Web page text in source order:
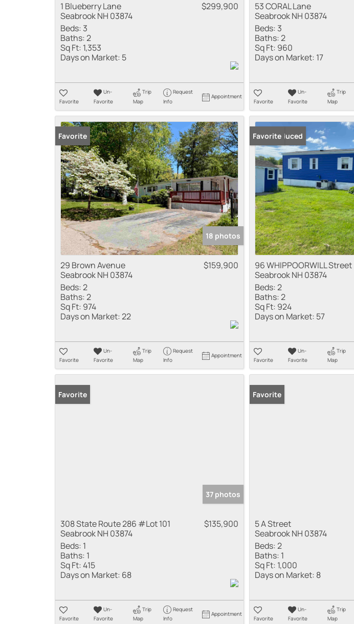
1 Blueberry Lane
Seabrook NH 03874
$299,900
Beds: 3
Baths:2
Sq Ft: 1,353
Days on Market: 5
Favorite
Un-
Favorite
Trip
Map
Request
Info
Appointment
53 CORAL Lane
Seabrook NH 03874
Beds: 3
Baths:2
Sq Ft: 960
Days on Market: 17
Favorite
Un-
Favorite
Trip
Map
Favorite
18 photos
29 Brown Avenue
Seabrook NH 03874
$159,900
Beds:2
Baths:2
Sq Ft: 974
Days on Market:22
Favorite
Un-
Favorite
Trip
Map
Request
Info
Appointment
Price Reduced
Favorite
96 WHIPPOORWILL Street
Seabrook NH 03874
Beds:2
Baths:2
Sq Ft: 924
Days on Market: 57
Favorite
Un-
Favorite
Trip
Map
Favorite
37 photos
308 State Route 286 #Lot 101
Seabrook NH 03874
$135,900
Beds: 1
Baths: 1
Sq Ft:415
Days on Market: 68
Favorite
Un-
Favorite
Trip
Map
Request
Info
Appointment
Favorite
5 A Street
Seabrook NH 03874
Beds:2
Baths: 1
Sq Ft: 1,000
Days on Market: 8
Favorite
Un-
Favorite
Trip
Map